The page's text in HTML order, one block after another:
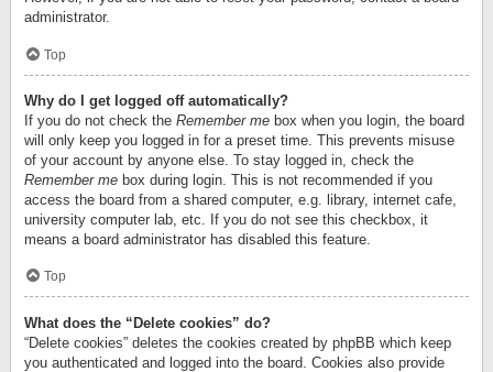
administrator.
Top
Why do I get logged off automatically?
If you do not check the Remember me box when you login, the board
will only keep you logged in for a preset time. This prevents misuse
of your account by anyone else. To stay logged in, check the
Remember me box during login. This is not recommended if you
access the board from a shared computer, e.g. library, internet cafe,
university computer lab, etc. If you do not see this checkbox, it
means a board administrator has disabled this feature.
Top
What does the “Delete cookies” do?
“Delete cookies” deletes the cookies created by phpBB which keep
you authenticated and logged into the board. Cookies also provide